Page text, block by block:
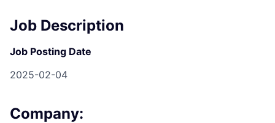
Job Description
Job Posting Date
2025-02-04
Company: